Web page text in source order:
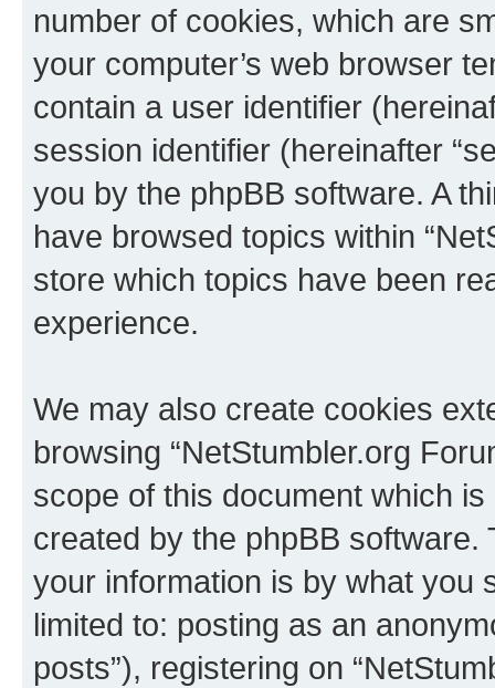
number of cookies, which are
your computer’s web browser
contain a user identifier
session identifier (hereinafter
you by the phpBB software. A
have browsed topics within
store which topics have been
experience.
We may also create cookies
browsing “NetStumbler.org
scope of this document which
created by the phpBB
your information is by what you
limited to: posting as an
posts”), registering on